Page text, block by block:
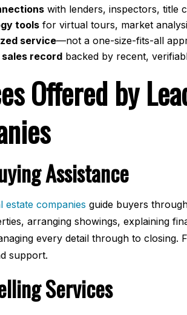
with lenders, inspectors, title
tools for virtual tours, market
service—not a one-size-fits-all
record backed by recent,
Offered by
Assistance
estate companies guide buyers
arranging showings, explaining
every detail through to closing.
support.
Services